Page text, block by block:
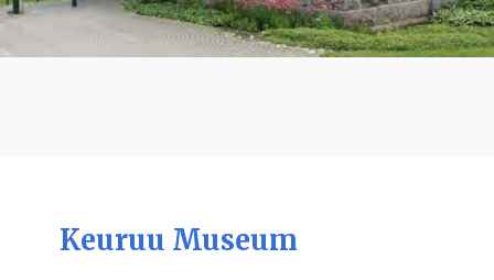
Keuruu Museum